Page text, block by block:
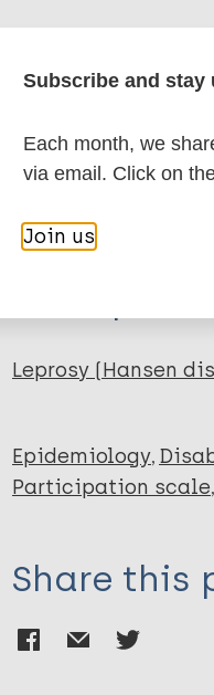
Author
Moura S
Grossi MA
Lyon D
BibTeX
Leprosy (Hansen
Epidemiology
Participation scale
Share this
Subscribe and stay
Each month, we
via email. Click on
Join us